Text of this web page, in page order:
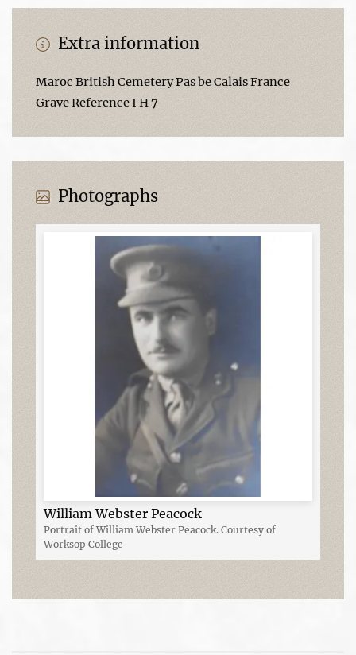
Extra information
Maroc British Cemetery Pas be Calais France
Grave Reference I H 7
Photographs
William Webster Peacock
Portrait of William Webster Peacock. Courtesy of
Worksop College